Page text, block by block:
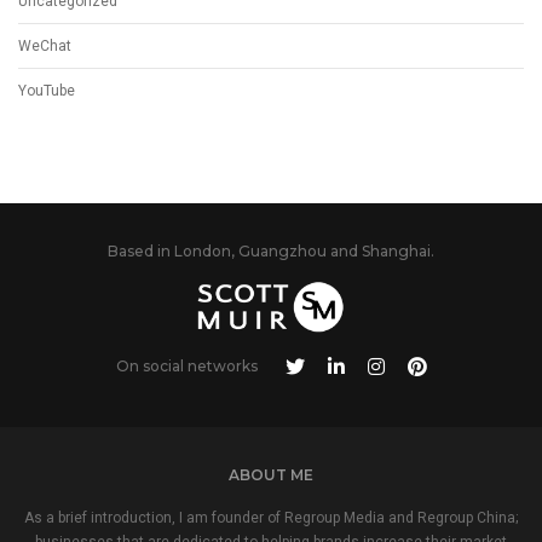
WeChat
YouTube
Based in London, Guangzhou and Shanghai.
On social networks
ABOUT ME
As a brief introduction, I am founder of Regroup Media and Regroup China;